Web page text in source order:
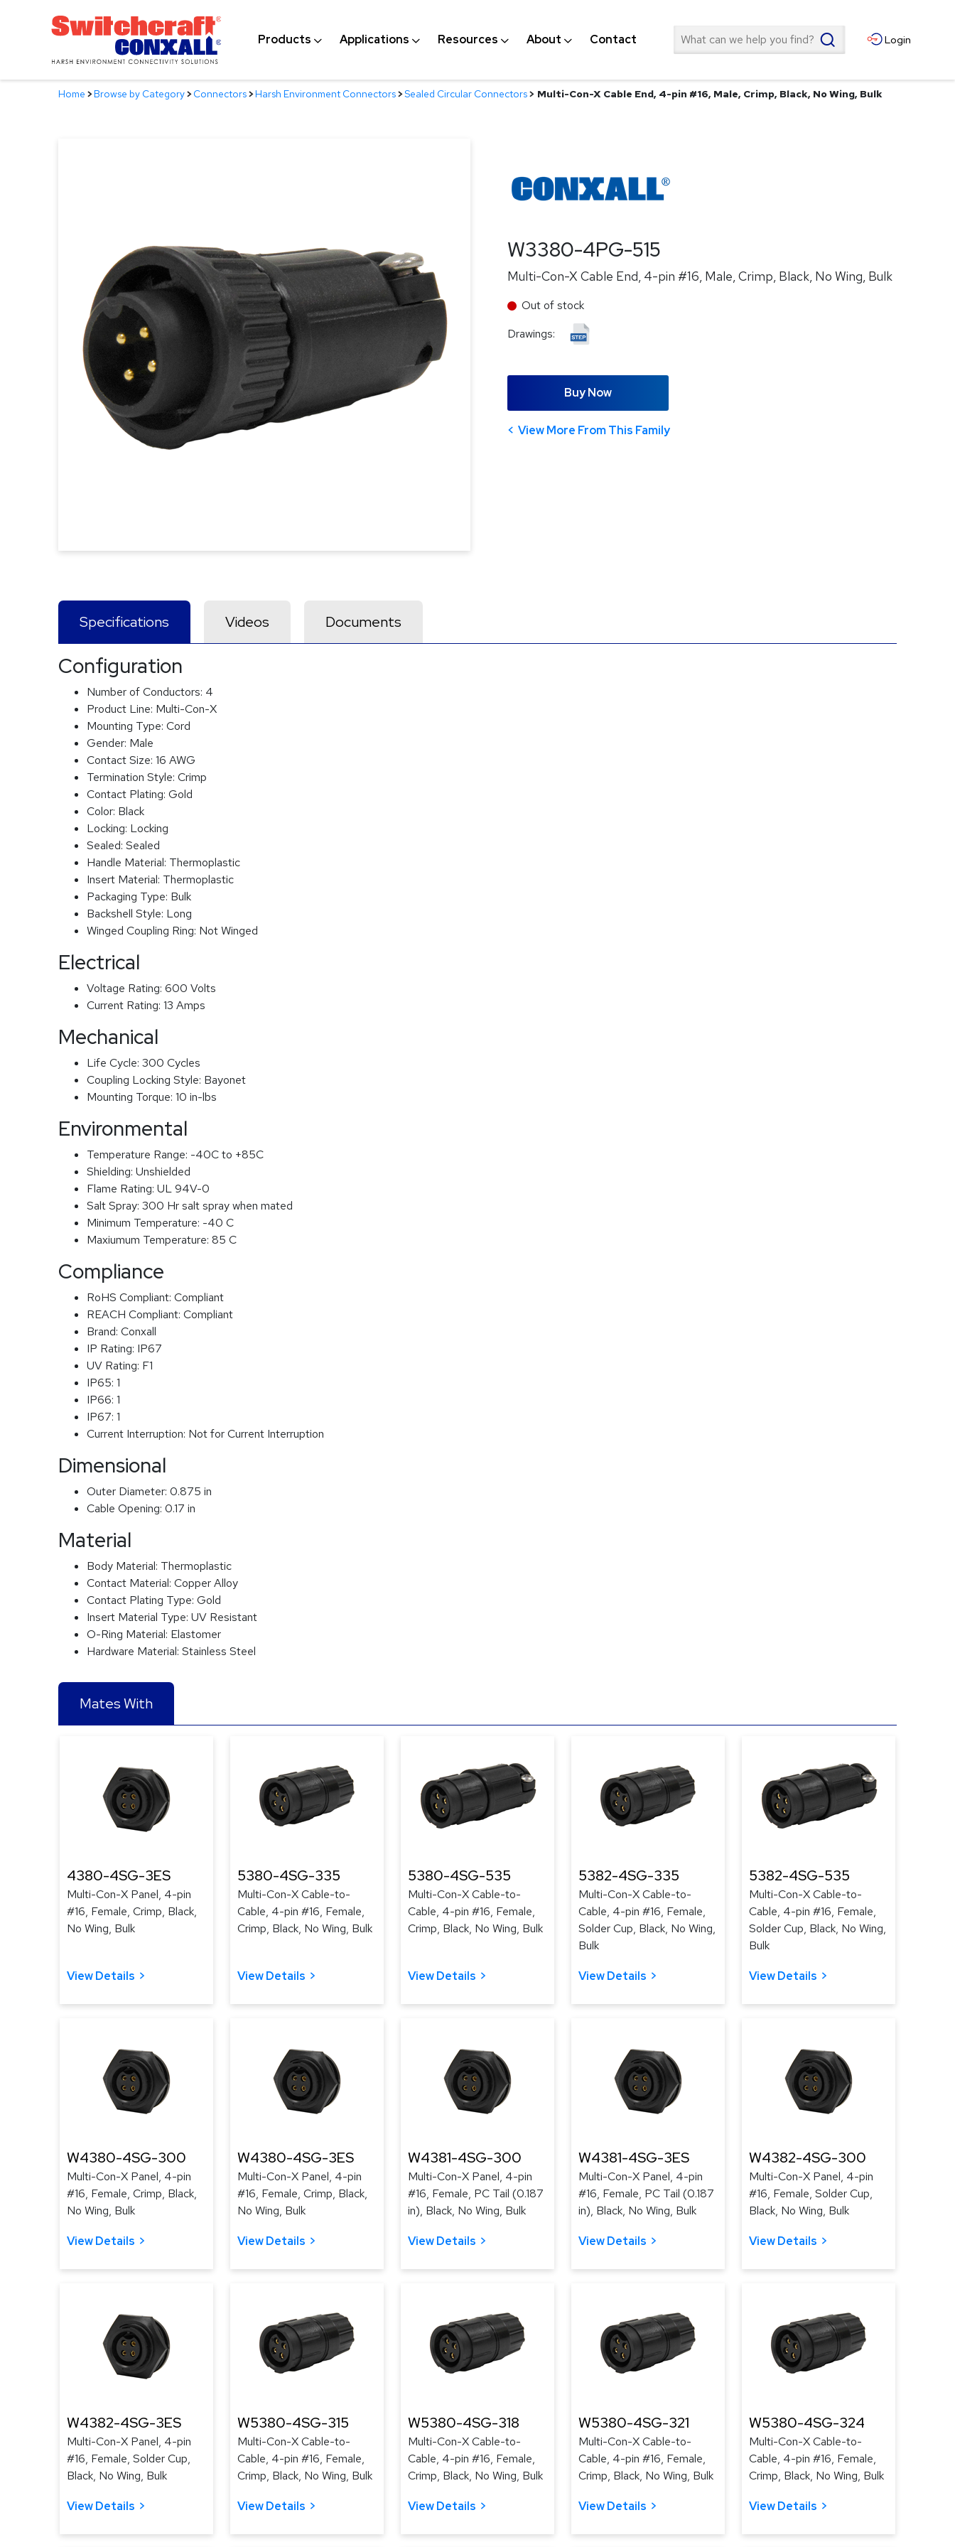
Products Applications Resources About Contact Search Login
Home >Browse by Category>Connectors>Harsh Environment Connectors>Sealed Circular Connectors> Multi-Con-X Cable End, 4-pin #16, Male, Crimp, Black, No Wing, Bulk
W3380-4PG-515
Multi-Con-X Cable End, 4-pin #16, Male, Crimp, Black, No Wing, Bulk
Out of stock
Drawings:
Buy Now
View More From This Family
Specifications Videos Documents
Configuration
Number of Conductors: 4
Product Line: Multi-Con-X
Mounting Type: Cord
Gender: Male
Contact Size: 16 AWG
Termination Style: Crimp
Contact Plating: Gold
Color: Black
Locking: Locking
Sealed: Sealed
Handle Material: Thermoplastic
Insert Material: Thermoplastic
Packaging Type: Bulk
Backshell Style: Long
Winged Coupling Ring: Not Winged
Electrical
Voltage Rating: 600 Volts
Current Rating: 13 Amps
Mechanical
Life Cycle: 300 Cycles
Coupling Locking Style: Bayonet
Mounting Torque: 10 in-lbs
Environmental
Temperature Range: -40C to +85C
Shielding: Unshielded
Flame Rating: UL 94V-0
Salt Spray: 300 Hr salt spray when mated
Minimum Temperature: -40 C
Maxiumum Temperature: 85 C
Compliance
RoHS Compliant: Compliant
REACH Compliant: Compliant
Brand: Conxall
IP Rating: IP67
UV Rating: F1
IP65: 1
IP66: 1
IP67: 1
Current Interruption: Not for Current Interruption
Dimensional
Outer Diameter: 0.875 in
Cable Opening: 0.17 in
Material
Body Material: Thermoplastic
Contact Material: Copper Alloy
Contact Plating Type: Gold
Insert Material Type: UV Resistant
O-Ring Material: Elastomer
Hardware Material: Stainless Steel
Mates With
4380-4SG-3ES
Multi-Con-X Panel, 4-pin
#16, Female, Crimp, Black,
No Wing, Bulk
View Details
5380-4SG-335
Multi-Con-X Cable-to-
Cable, 4-pin #16, Female,
Crimp, Black, No Wing, Bulk
View Details
5380-4SG-535
Multi-Con-X Cable-to-
Cable, 4-pin #16, Female,
Crimp, Black, No Wing, Bulk
View Details
5382-4SG-335
Multi-Con-X Cable-to-
Cable, 4-pin #16, Female,
Solder Cup, Black, No Wing,
Bulk
View Details
5382-4SG-535
Multi-Con-X Cable-to-
Cable, 4-pin #16, Female,
Solder Cup, Black, No Wing,
Bulk
View Details
W4380-4SG-300
Multi-Con-X Panel, 4-pin
#16, Female, Crimp, Black,
No Wing, Bulk
View Details
W4380-4SG-3ES
Multi-Con-X Panel, 4-pin
#16, Female, Crimp, Black,
No Wing, Bulk
View Details
W4381-4SG-300
Multi-Con-X Panel, 4-pin
#16, Female, PC Tail (0.187
in), Black, No Wing, Bulk
View Details
W4381-4SG-3ES
Multi-Con-X Panel, 4-pin
#16, Female, PC Tail (0.187
in), Black, No Wing, Bulk
View Details
W4382-4SG-300
Multi-Con-X Panel, 4-pin
#16, Female, Solder Cup,
Black, No Wing, Bulk
View Details
W4382-4SG-3ES
Multi-Con-X Panel, 4-pin
#16, Female, Solder Cup,
Black, No Wing, Bulk
View Details
W5380-4SG-315
Multi-Con-X Cable-to-
Cable, 4-pin #16, Female,
Crimp, Black, No Wing, Bulk
View Details
W5380-4SG-318
Multi-Con-X Cable-to-
Cable, 4-pin #16, Female,
Crimp, Black, No Wing, Bulk
View Details
W5380-4SG-321
Multi-Con-X Cable-to-
Cable, 4-pin #16, Female,
Crimp, Black, No Wing, Bulk
View Details
W5380-4SG-324
Multi-Con-X Cable-to-
Cable, 4-pin #16, Female,
Crimp, Black, No Wing, Bulk
View Details